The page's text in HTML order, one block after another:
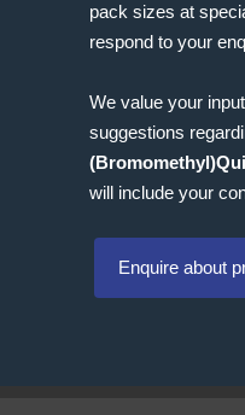
pack sizes at
respond to your
We value your
suggestions
will include your
Enquire about